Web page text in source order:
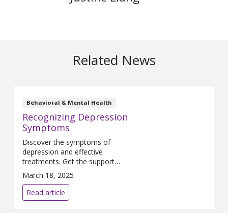
Related News
Behavioral & Mental Health
Recognizing Depression
Symptoms
Discover the symptoms of
depression and effective
treatments. Get the support
you need for recovery. Healing
is possible with professional
help.
March 18, 2025
Read article